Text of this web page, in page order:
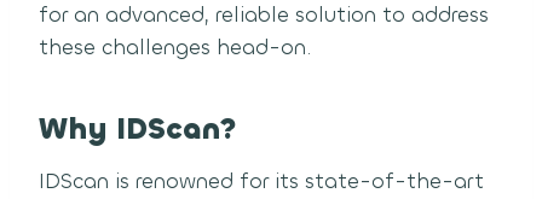
for an advanced, reliable solution to address
these challenges head-on.
Why IDScan?
IDScan is renowned for its state-of-the-art